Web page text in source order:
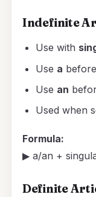
Indefinite
Use with
Use a
Use an
Used when
Formula:
▶ a/an +
Definite